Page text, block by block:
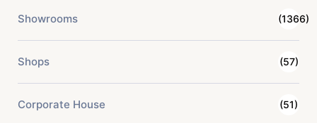
Showrooms (1366)
Shops (57)
Corporate House (51)